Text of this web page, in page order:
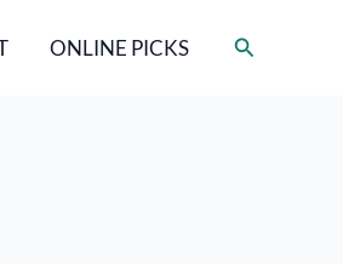
ONLINE PICKS Search